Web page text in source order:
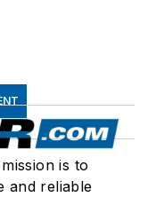
is to
and reliable